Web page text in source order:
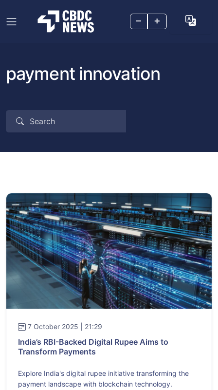
– +
payment innovation
7 October 2025 | 21:29
India’s RBI-Backed Digital Rupee Aims to
Transform Payments
Explore India's digital rupee initiative transforming the
payment landscape with blockchain technology.